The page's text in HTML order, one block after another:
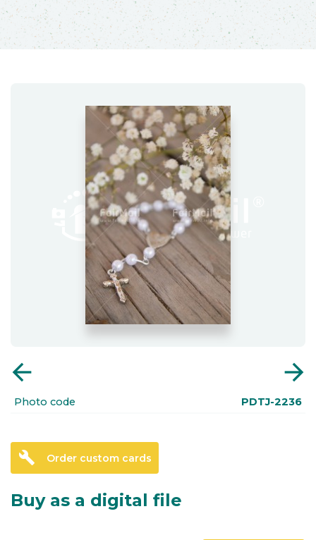
arrow_back arrow_forward
Photo code PDTJ-2236
build Order custom cards
Buy as a digital file